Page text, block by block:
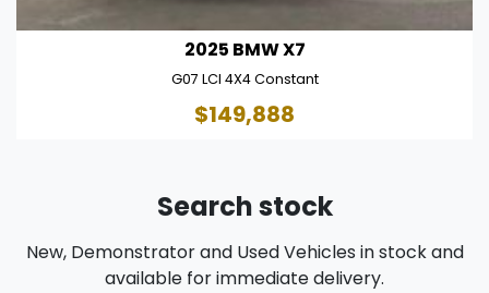
2025 BMW X7
G07 LCI 4X4 Constant
$149,888
Search stock
New, Demonstrator and Used Vehicles in stock and
available for immediate delivery.